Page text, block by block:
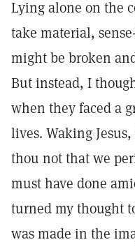
Lying alone on the
take material,
might be broken
But instead, I
when they faced a
lives. Waking
thou not that we
must have done
turned my thought
was made in the